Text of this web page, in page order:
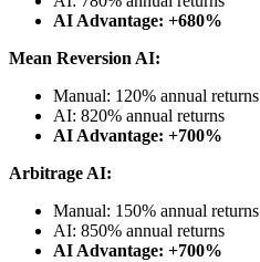
AI Advantage: +680%
Mean Reversion AI:
Manual: 120% annual returns
AI: 820% annual returns
AI Advantage: +700%
Arbitrage AI:
Manual: 150% annual returns
AI: 850% annual returns
AI Advantage: +700%